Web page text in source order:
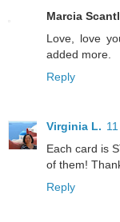
Marcia
Love, love
added more.
Reply
Virginia L.
Each card is
of them!
Reply